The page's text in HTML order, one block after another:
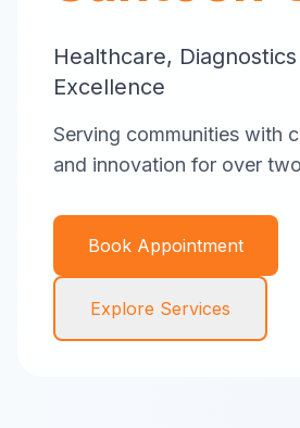
Healthcare,
Excellence
Serving communities with
and innovation for over
Book Appointment
Explore Services